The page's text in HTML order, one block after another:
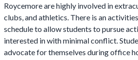
Roycemore are highly involved in
clubs, and athletics. There is an
schedule to allow students to pursue
interested in with minimal conflict.
advocate for themselves during office